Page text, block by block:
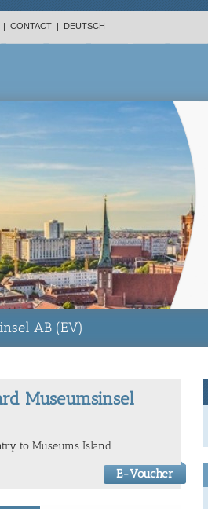
| CONTACT | DEUTSCH
AB (EV)
Museumsinsel
to Museums Island
E-Voucher